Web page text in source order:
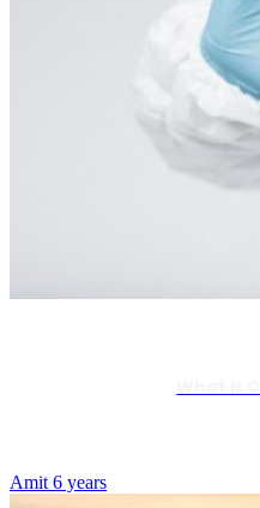
Amit 6 years